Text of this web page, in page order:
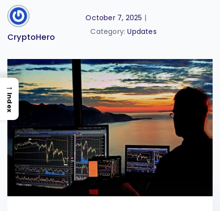
CryptoHero
October 7, 2025 |
Category:Updates
→
Index